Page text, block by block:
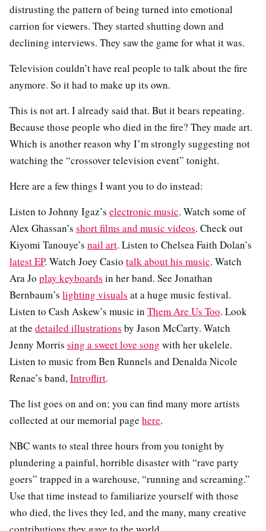
distrusting the pattern of being turned into emotional
carrion for viewers. They started shutting down and
declining interviews. They saw the game for what it was.
Television couldn’t have real people to talk about the fire
anymore. So it had to make up its own.
This is not art. I already said that. But it bears repeating.
Because those people who died in the fire? They made art.
Which is another reason why I’m strongly suggesting not
watching the “crossover television event” tonight.
Here are a few things I want you to do instead:
Listen to Johnny Igaz’s electronic music. Watch some of
Alex Ghassan’s short films and music videos. Check out
Kiyomi Tanouye’s nail art. Listen to Chelsea Faith Dolan’s
latest EP. Watch Joey Casio talk about his music. Watch
Ara Jo play keyboards in her band. See Jonathan
Bernbaum’s lighting visuals at a huge music festival.
Listen to Cash Askew’s music in Them Are Us Too. Look
at the detailed illustrations by Jason McCarty. Watch
Jenny Morris sing a sweet love song with her ukelele.
Listen to music from Ben Runnels and Denalda Nicole
Renae’s band, Introflirt.
The list goes on and on; you can find many more artists
collected at our memorial page here.
NBC wants to steal three hours from you tonight by
plundering a painful, horrible disaster with “rave party
goers” trapped in a warehouse, “running and screaming.”
Use that time instead to familiarize yourself with those
who died, the lives they led, and the many, many creative